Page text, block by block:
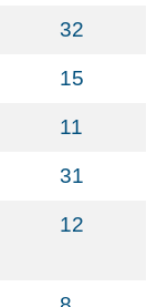
32
15
11
31
12